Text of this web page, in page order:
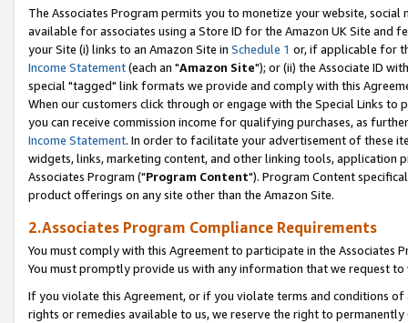
The Associates Program permits you to monetize your website,
available for associates using a Store ID for the Amazon UK Site and
your Site (i) links to an Amazon Site in Schedule 1 or, if applicable for
Income Statement(each an "Amazon Site"); or (ii) the Associate ID
special "tagged" link formats we provide and comply with this
When our customers click through or engage with the Special Links
you can receive commission income for qualifying purchases, as
Income Statement. In order to facilitate your advertisement of these
widgets, links, marketing content, and other linking tools, application
Associates Program ("Program Content"). Program Content
product offerings on any site other than the Amazon Site.
2.Associates Program Compliance Requirements
You must comply with this Agreement to participate in the Associates
You must promptly provide us with any information that we request
If you violate this Agreement, or if you violate terms and conditions
rights or remedies available to us, we reserve the right to